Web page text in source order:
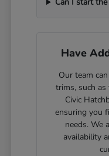
Have
Our team
trims, such
Civic
ensuring you
needs. We
availability